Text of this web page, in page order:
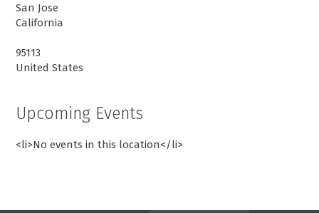
San Jose
California
95113
United States
Upcoming Events
<li>No events in this location</li>